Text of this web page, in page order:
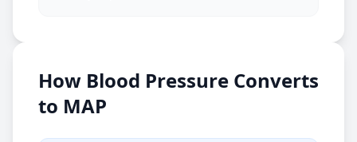
How Blood Pressure Converts
to MAP